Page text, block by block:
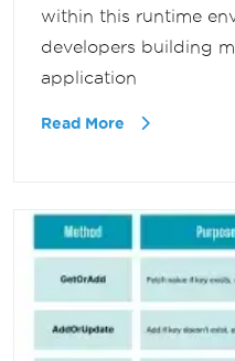
within this runtime
developers building
application
Read More